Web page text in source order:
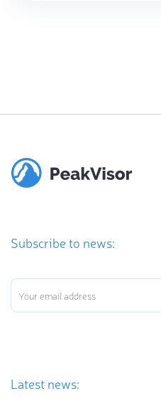
Subscribe to news:
Latest news: